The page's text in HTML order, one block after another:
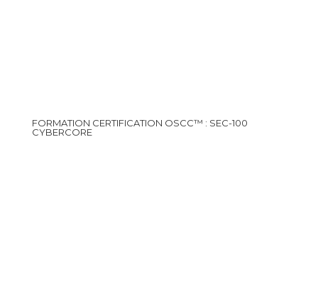
FORMATION CERTIFICATION OSCC™ : SEC-100
CYBERCORE